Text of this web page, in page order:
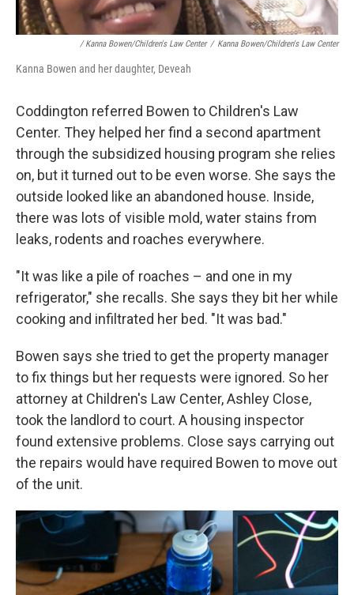
/ Kanna Bowen/Children's Law Center / Kanna Bowen/Children's Law Center
Kanna Bowen and her daughter, Deveah
Coddington referred Bowen to Children's Law
Center. They helped her find a second apartment
through the subsidized housing program she relies
on, but it turned out to be even worse. She says the
outside looked like an abandoned house. Inside,
there was lots of visible mold, water stains from
leaks, rodents and roaches everywhere.
"It was like a pile of roaches – and one in my
refrigerator," she recalls. She says they bit her while
cooking and infiltrated her bed. "It was bad."
Bowen says she tried to get the property manager
to fix things but her requests were ignored. So her
attorney at Children's Law Center, Ashley Close,
took the landlord to court. A housing inspector
found extensive problems. Close says carrying out
the repairs would have required Bowen to move out
of the unit.